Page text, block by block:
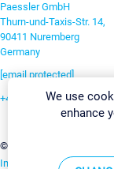
Paessler GmbH
Thurn-und-Taxis-Str. 14,
90411 Nuremberg
Germany
[email protected]
+49 911 93775-0
©2026 Paessler GmbH
Imprint Report Vulnerability
We use
enhance